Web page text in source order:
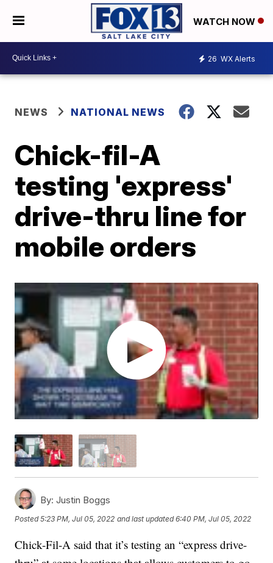
WATCH NOW
26 WX Alerts
NEWS NATIONAL NEWS
Chick-fil-A
testing 'express'
drive-thru line for
mobile orders
By: Justin Boggs
Posted5:23 PM, Jul 05, 2022 and last updated 6:40 PM, Jul 05, 2022
Chick-Fil-A said that it’s testing an “express drive-